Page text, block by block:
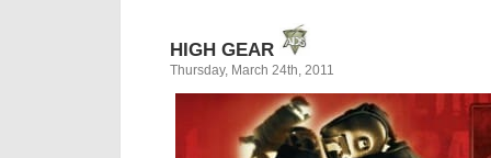
HIGH GEAR
Thursday, March 24th, 2011